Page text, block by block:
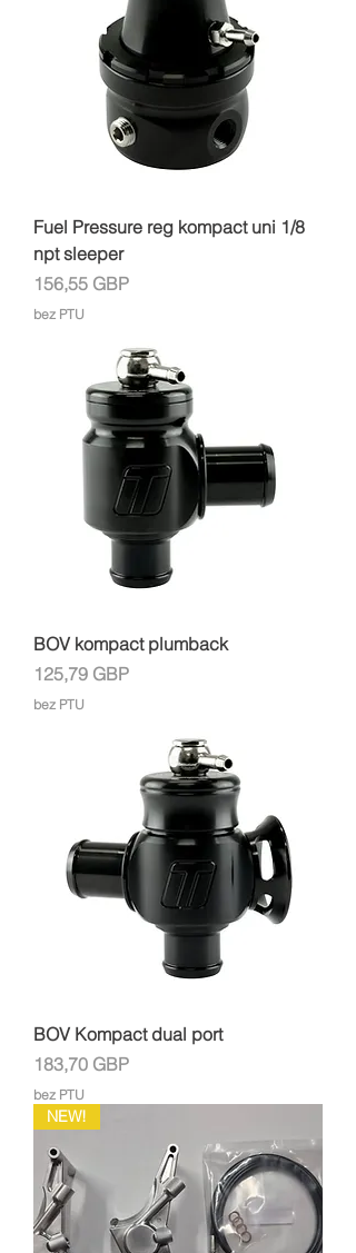
Fuel Pressure reg kompact uni 1/8
npt sleeper
Cena
156,55 GBP
bez PTU
BOV kompact plumback
Cena
125,79 GBP
bez PTU
BOV Kompact dual port
Cena
183,70 GBP
bez PTU
NEW!